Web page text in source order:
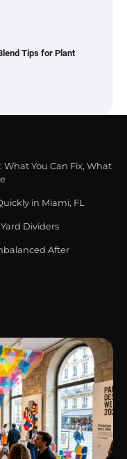
spray coatings
Makers That
Can Improve Your
Miami, FL Prefer
Unlock Methods
Tips for Plant
You Can Fix, What
in Miami, FL
Dividers
After